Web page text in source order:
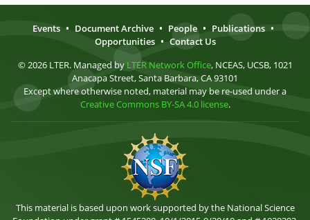
Events • Document Archive • People • Publications •
Opportunities • Contact Us
© 2026 LTER. Managed by LTER Network Office, NCEAS, UCSB, 1021
Anacapa Street, Santa Barbara, CA 93101
Except where otherwise noted, material may be re-used under a
Creative Commons BY-SA 4.0 license.
This material is based upon work supported by the National Science